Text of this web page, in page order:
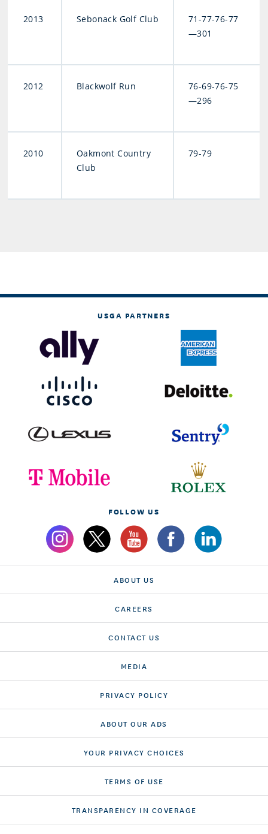
2013 Sebonack Golf Club
71-77-76-77
—301
2012 Blackwolf Run
76-69-76-75
—296
2010
Oakmont Country
Club
79-79
USGA PARTNERS
FOLLOW US
ABOUT US
CAREERS
CONTACT US
MEDIA
PRIVACY POLICY
ABOUT OUR ADS
YOUR PRIVACY CHOICES
TERMS OF USE
TRANSPARENCY IN COVERAGE